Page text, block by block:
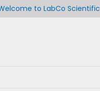
to LabCo Scientific